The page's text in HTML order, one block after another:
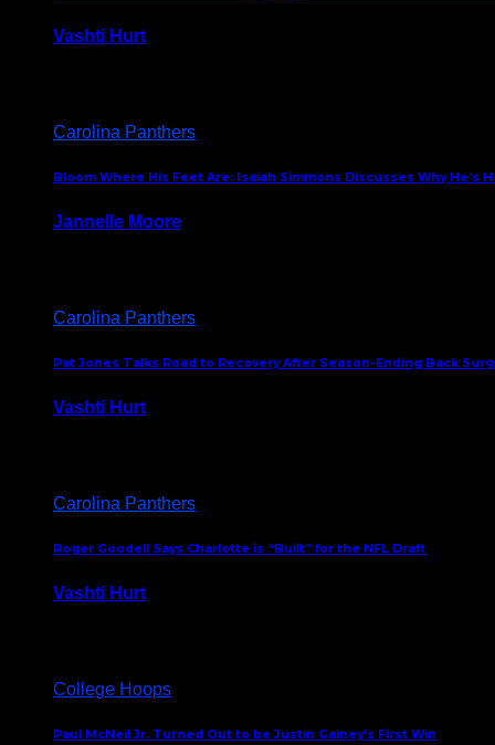
Vashti Hurt
Carolina Panthers
Bloom Where His Feet Are: Isaiah Simmons Discusses Why He’s
Jannelle Moore
Carolina Panthers
Pat Jones Talks Road to Recovery After Season-Ending Back
Vashti Hurt
Carolina Panthers
Roger Goodell Says Charlotte is “Built” for the NFL Draft
Vashti Hurt
College Hoops
Paul McNeil Jr. Turned Out to be Justin Gainey’s First Win